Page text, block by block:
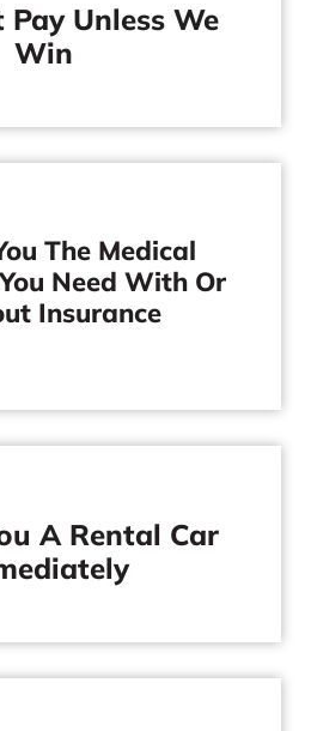
Pay Unless We
Win
The Medical
Need With Or
Insurance
A Rental Car